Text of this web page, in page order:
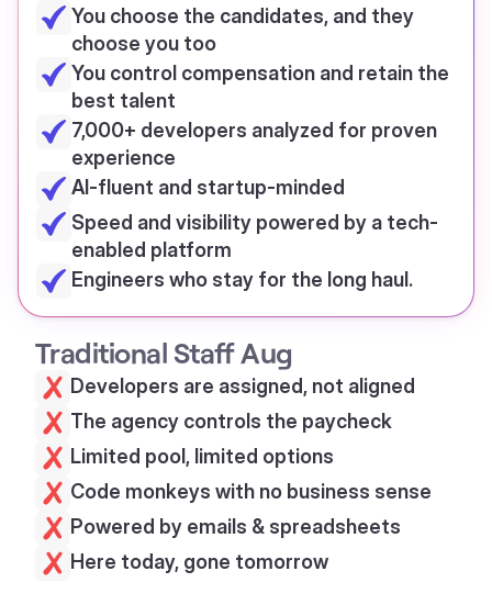
You choose the candidates, and they
choose you too
You control compensation and retain the
best talent
7,000+ developers analyzed for proven
experience
AI-fluent and startup-minded
Speed and visibility powered by a tech-
enabled platform
Engineers who stay for the long haul.
Traditional Staff Aug
Developers are assigned, not aligned
The agency controls the paycheck
Limited pool, limited options
Code monkeys with no business sense
Powered by emails & spreadsheets
Here today, gone tomorrow